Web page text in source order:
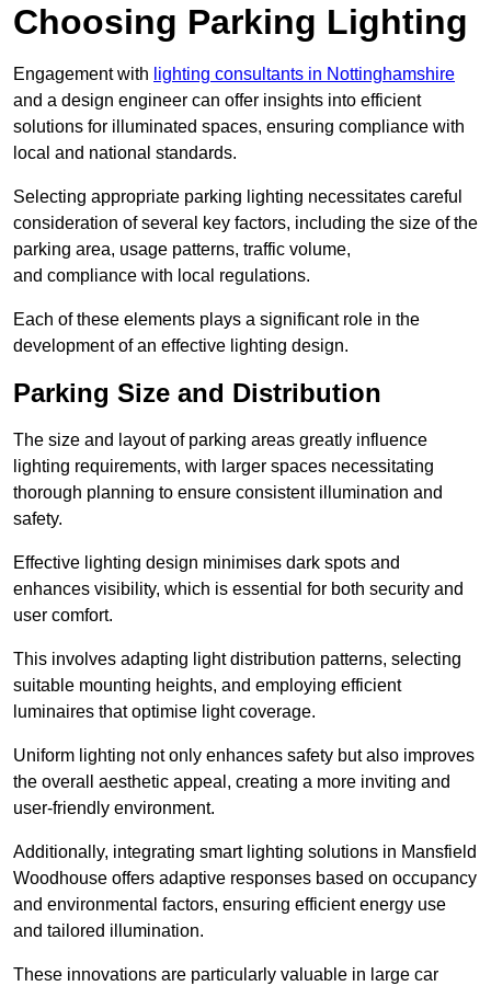
Choosing Parking Lighting
Engagement with lighting consultants in Nottinghamshire
and a design engineer can offer insights into efficient
solutions for illuminated spaces, ensuring compliance with
local and national standards.
Selecting appropriate parking lighting necessitates careful
consideration of several key factors, including the size of the
parking area, usage patterns, traffic volume,
and compliance with local regulations.
Each of these elements plays a significant role in the
development of an effective lighting design.
Parking Size and Distribution
The size and layout of parking areas greatly influence
lighting requirements, with larger spaces necessitating
thorough planning to ensure consistent illumination and
safety.
Effective lighting design minimises dark spots and
enhances visibility, which is essential for both security and
user comfort.
This involves adapting light distribution patterns, selecting
suitable mounting heights, and employing efficient
luminaires that optimise light coverage.
Uniform lighting not only enhances safety but also improves
the overall aesthetic appeal, creating a more inviting and
user-friendly environment.
Additionally, integrating smart lighting solutions in Mansfield
Woodhouse offers adaptive responses based on occupancy
and environmental factors, ensuring efficient energy use
and tailored illumination.
These innovations are particularly valuable in large car